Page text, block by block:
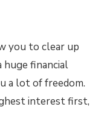
you to clear up
financial
a lot of freedom.
interest first,